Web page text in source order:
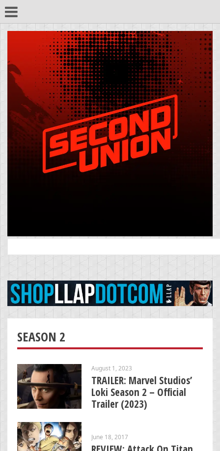
for:
SEASON 2
August 1, 2023
TRAILER: Marvel Studios’
Loki Season 2 – Official
Trailer (2023)
June 18, 2017